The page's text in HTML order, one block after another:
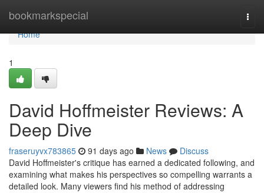
bookmarkspecial
Home
Home
1
David Hoffmeister Reviews: A
Deep Dive
fraseruyvx783865 91 days ago News
Discuss
David Hoffmeister's critique has earned a dedicated following, and
examining what makes his perspectives so compelling warrants a
detailed look. Many viewers find his method of addressing